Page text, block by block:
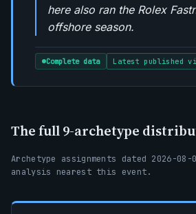
here also ran the Rolex
offshore season.
Complete data Latest published
The full 9-archetype
Archetype assignments dated 2026-
analysis nearest this event.